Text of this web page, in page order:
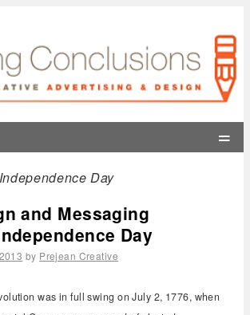
=
Independence Day
and Messaging
Day
by Prejean Creative
was in full swing on July 2, 1776, when